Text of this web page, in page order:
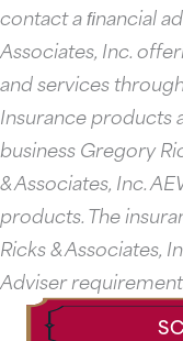
contact a ﬁnancial
Associates, Inc.
and services
Insurance products
business Gregory
& Associates, Inc.
products. The
Ricks & Associates,
Adviser